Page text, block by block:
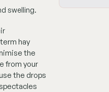
swelling.
hay
the
from your
the drops